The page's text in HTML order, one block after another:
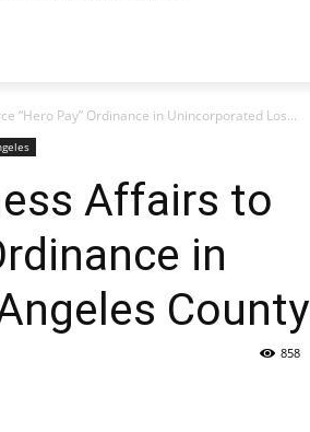
“Hero Pay” Ordinance in Unincorporated Los...
Affairs to
in
County
858